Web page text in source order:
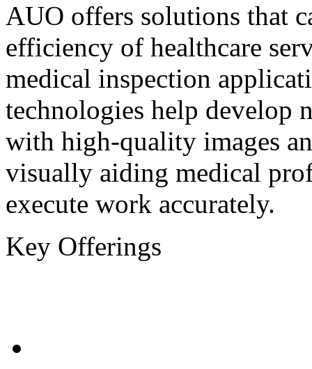
AUO offers solutions that
efficiency of healthcare
medical inspection
technologies help develop
with high-quality images
visually aiding medical
execute work accurately.
Key Offerings